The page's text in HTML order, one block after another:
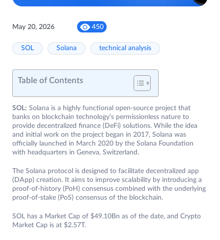
May 20, 2026 450
SOL Solana technical analysis
Table of Contents
SOL: Solana is a highly functional open-source project that
banks on blockchain technology’s permissionless nature to
provide decentralized finance (DeFi) solutions. While the idea
and initial work on the project began in 2017, Solana was
officially launched in March 2020 by the Solana Foundation
with headquarters in Geneva, Switzerland.
The Solana protocol is designed to facilitate decentralized app
(DApp) creation. It aims to improve scalability by introducing a
proof-of-history (PoH) consensus combined with the underlying
proof-of-stake (PoS) consensus of the blockchain.
SOL has a Market Cap of $49.10Bn as of the date, and Crypto
Market Cap is at $2.57T.